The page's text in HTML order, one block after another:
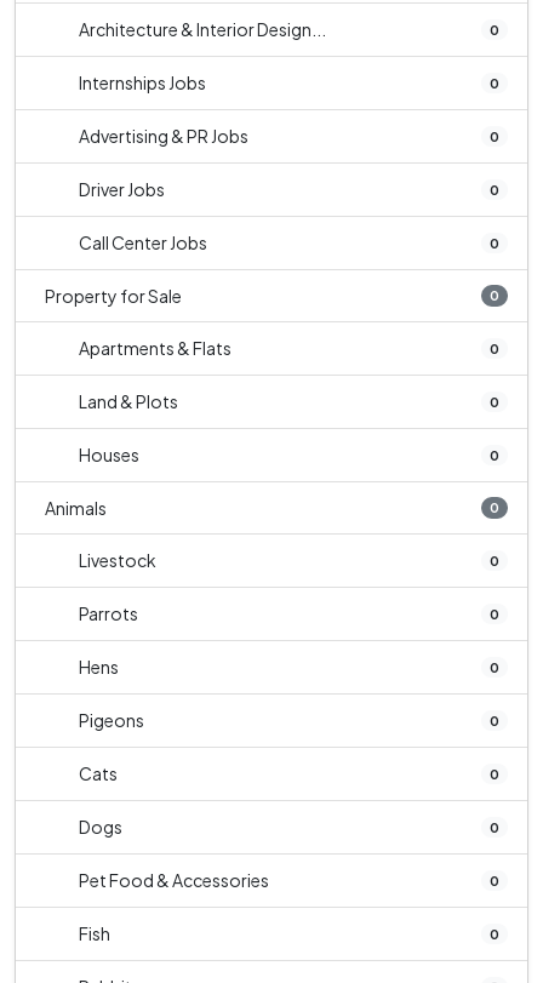
Architecture & Interior Design... 0
Internships Jobs 0
Advertising & PR Jobs 0
Driver Jobs 0
Call Center Jobs 0
Property for Sale 0
Apartments & Flats 0
Land & Plots 0
Houses 0
Animals 0
Livestock 0
Parrots 0
Hens 0
Pigeons 0
Cats 0
Dogs 0
Pet Food & Accessories 0
Fish 0